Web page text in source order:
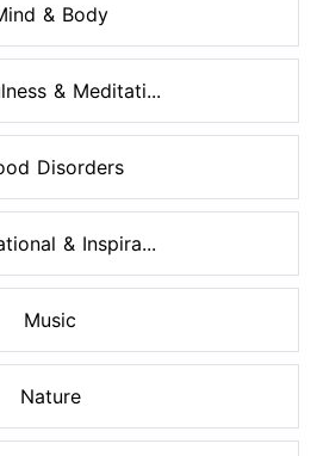
& Body
& Meditati...
Disorders
& Inspira...
Music
Nature